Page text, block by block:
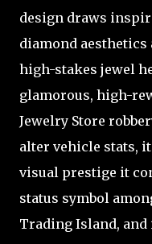
design draws
diamond aesthetics
high-stakes jewel
glamorous, high-
Jewelry Store
alter vehicle stats,
visual prestige it
status symbol
Trading Island,